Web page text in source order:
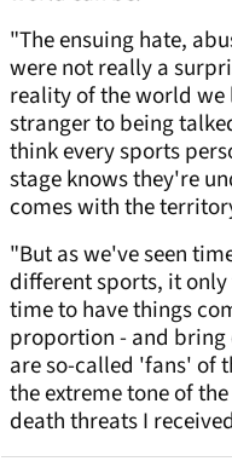
"The ensuing hate,
were not really a
reality of the world
stranger to being
think every sports
stage knows they're
comes with the
"But as we've seen
different sports, it
time to have things
proportion - and
are so-called 'fans' of
the extreme tone of
death threats I